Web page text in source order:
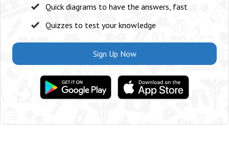
Quick diagrams to have the answers, fast
Quizzes to test your knowledge
Sign Up Now